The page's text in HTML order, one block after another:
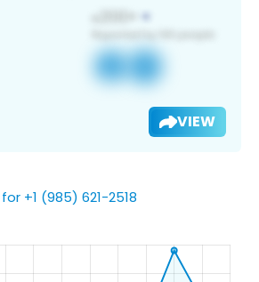
VIEW
+1 (985) 621-2518